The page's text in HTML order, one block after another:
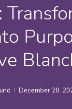
December 20,